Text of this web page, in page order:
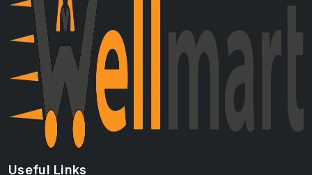
Useful Links